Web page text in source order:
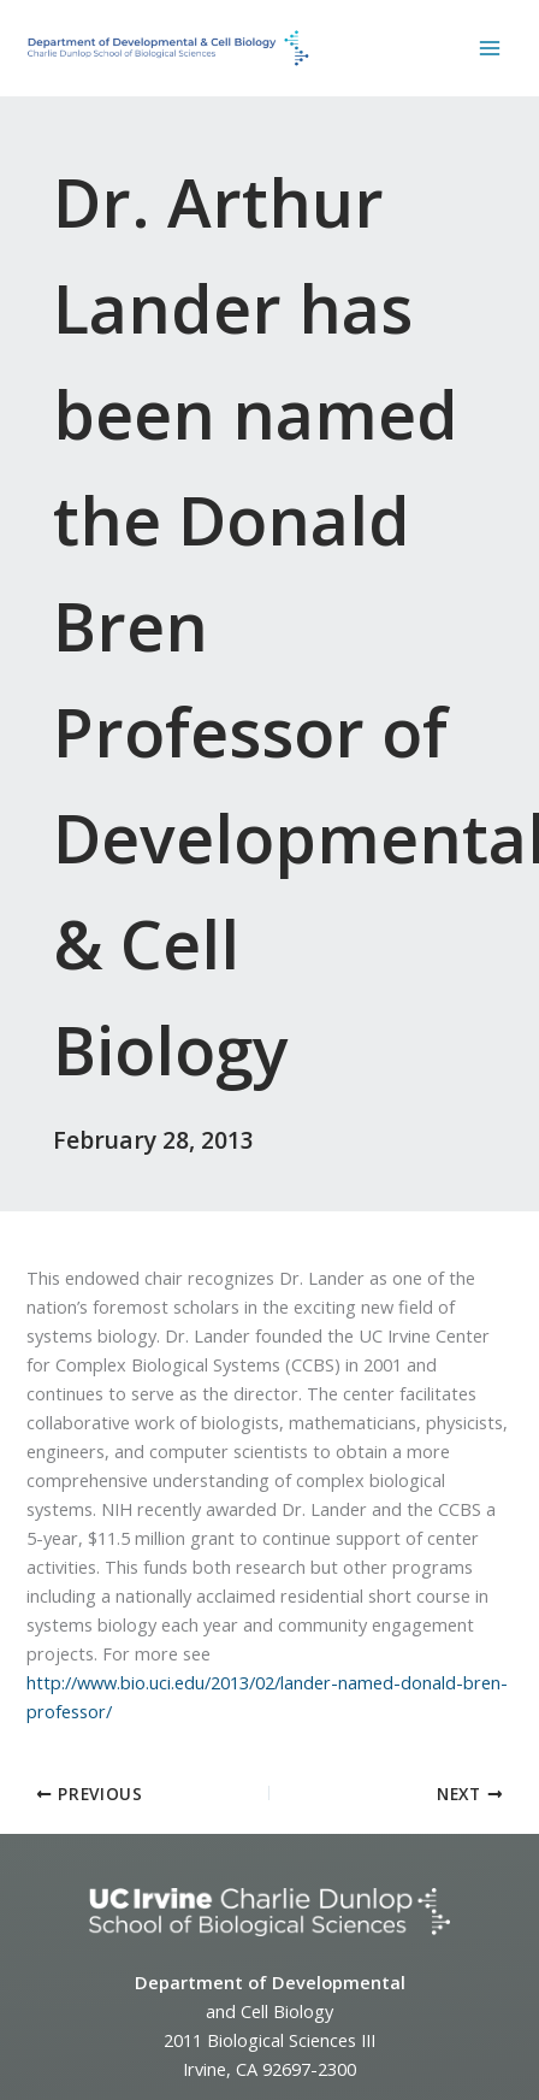
Dr. Arthur
Lander has
been named
the Donald
Bren
Professor of
& Cell
Biology
February 28, 2013
This endowed chair recognizes Dr. Lander as one of the
nation’s foremost scholars in the exciting new field of
systems biology. Dr. Lander founded the UC Irvine Center
for Complex Biological Systems (CCBS) in 2001 and
continues to serve as the director. The center facilitates
collaborative work of biologists, mathematicians, physicists,
engineers, and computer scientists to obtain a more
comprehensive understanding of complex biological
systems. NIH recently awarded Dr. Lander and the CCBS a
5-year, $11.5 million grant to continue support of center
activities. This funds both research but other programs
including a nationally acclaimed residential short course in
systems biology each year and community engagement
projects. For more see
http://www.bio.uci.edu/2013/02/lander-named-donald-bren-
professor/
PREVIOUS NEXT
Department of Developmental
and Cell Biology
2011 Biological Sciences III
Irvine, CA 92697-2300